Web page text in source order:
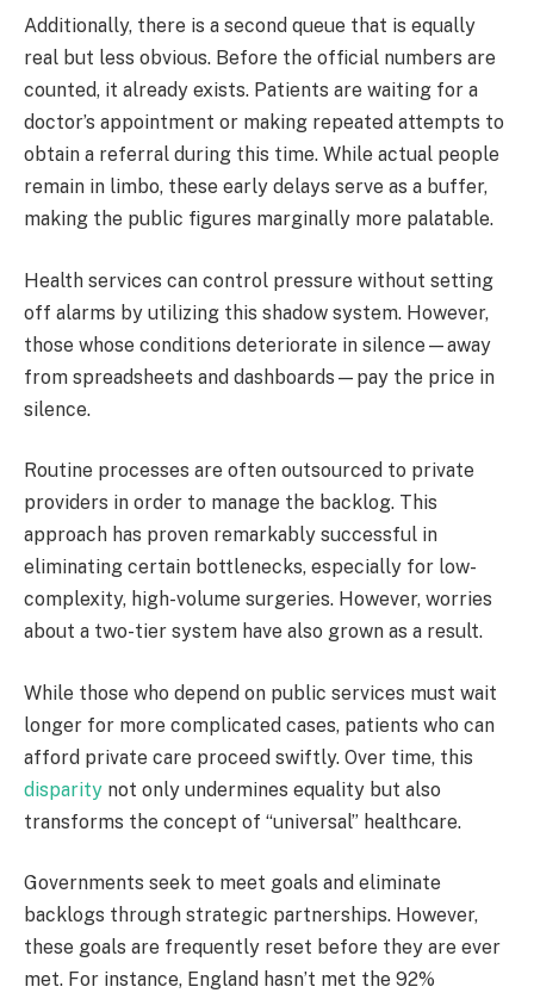
Additionally, there is a second queue that is equally
real but less obvious. Before the official numbers are
counted, it already exists. Patients are waiting for a
doctor’s appointment or making repeated attempts to
obtain a referral during this time. While actual people
remain in limbo, these early delays serve as a buffer,
making the public figures marginally more palatable.
Health services can control pressure without setting
off alarms by utilizing this shadow system. However,
those whose conditions deteriorate in silence—away
from spreadsheets and dashboards—pay the price in
silence.
Routine processes are often outsourced to private
providers in order to manage the backlog. This
approach has proven remarkably successful in
eliminating certain bottlenecks, especially for low-
complexity, high-volume surgeries. However, worries
about a two-tier system have also grown as a result.
While those who depend on public services must wait
longer for more complicated cases, patients who can
afford private care proceed swiftly. Over time, this
disparity not only undermines equality but also
transforms the concept of “universal” healthcare.
Governments seek to meet goals and eliminate
backlogs through strategic partnerships. However,
these goals are frequently reset before they are ever
met. For instance, England hasn’t met the 92%